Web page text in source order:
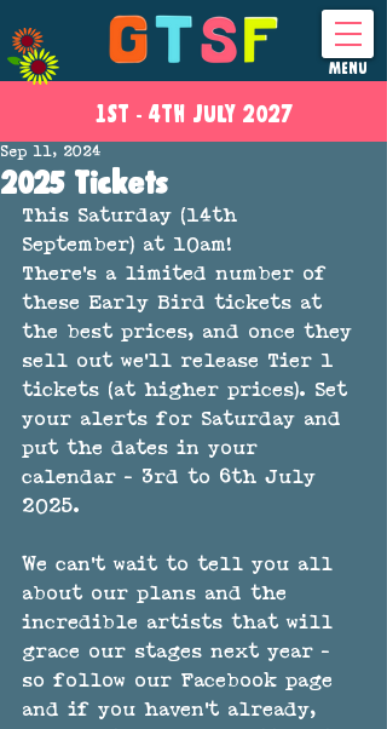
1ST - 4THJULY 2027
MENU
2025 Tickets
Sep 11, 2024
This Saturday (14th
September) at 10am!
There's a limited number of
these Early Bird tickets at
the best prices, and once they
sell out we'll release Tier 1
tickets (at higher prices). Set
your alerts for Saturday and
put the dates in your
calendar - 3rd to 6th July
2025.
We can't wait to tell you all
about our plans and the
incredible artists that will
grace our stages next year -
so follow our Facebook page
and if you haven't already,